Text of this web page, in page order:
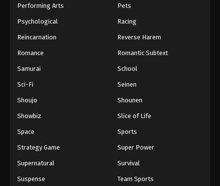
Performing Arts Pets
Psychological Racing
Reincarnation Reverse Harem
Romance Romantic Subtext
Samurai School
Sci-Fi Seinen
Shoujo Shounen
Showbiz Slice of Life
Space Sports
Strategy Game Super Power
Supernatural Survival
Suspense Team Sports